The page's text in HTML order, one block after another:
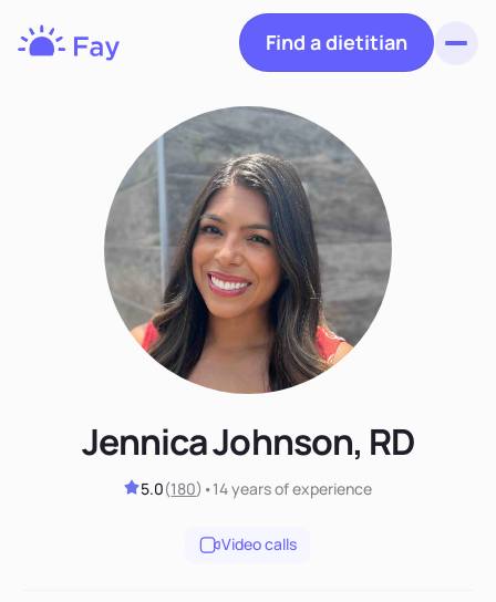
Find a dietitian
Jennica Johnson, RD
5.0(180) •14 yearsof experience
Video calls